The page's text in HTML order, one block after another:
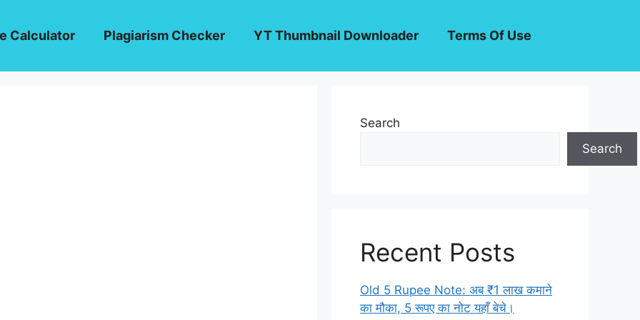
Calculator Plagiarism Checker YT Thumbnail Downloader Terms Of Use
Search
Search
Recent Posts
Old 5 Rupee Note: अब ₹1 लाख कमाने
का मौका, 5 रूपए का नोट यहाँ बेचे।